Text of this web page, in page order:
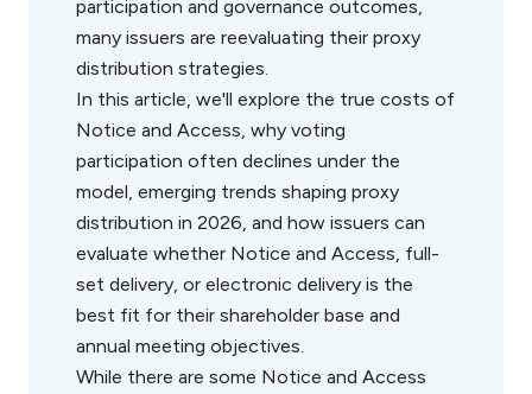
participation and governance outcomes,
many issuers are reevaluating their proxy
distribution strategies.
In this article, we'll explore the true costs of
Notice and Access, why voting
participation often declines under the
model, emerging trends shaping proxy
distribution in 2026, and how issuers can
evaluate whether Notice and Access, full-
set delivery, or electronic delivery is the
best fit for their shareholder base and
annual meeting objectives.
While there are some Notice and Access